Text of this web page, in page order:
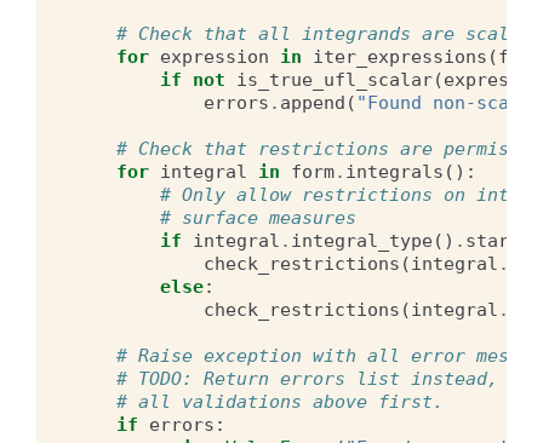
# Check that all integrands are scalar
for expression in iter_expressions (form
if
not is_true_ufl_scalar(
errors . append ( "Found non-
# Check that restrictions are
for integral in form. integrals ():
# Only allow restrictions on
# surface measures
if
integral . integral_type() .
check_restrictions (integral .
else:
check_restrictions (integral .
# Raise exception with all error
# TODO: Return errors list instead,
# all validations above first.
if
errors :